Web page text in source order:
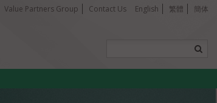
Value Partners Group Contact Us English 繁體 簡体